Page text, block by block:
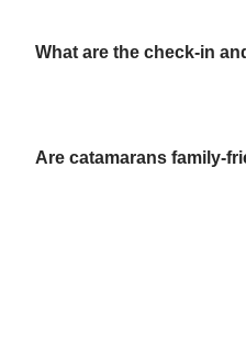
What are the check-in
Are catamarans family-